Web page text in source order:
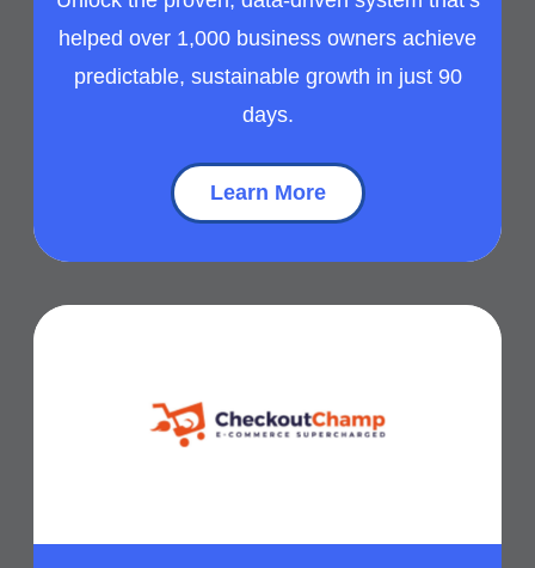
helped over 1,000 business owners achieve
predictable, sustainable growth in just 90
days.
Learn More